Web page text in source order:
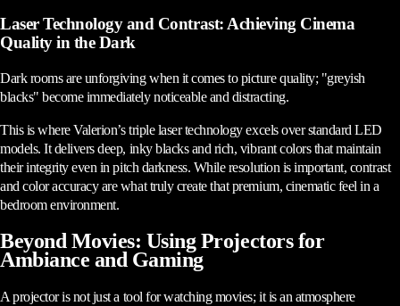
Laser Technology and Contrast: Achieving Cinema
Quality in the Dark
Dark rooms are unforgiving when it comes to picture quality; "greyish
blacks" become immediately noticeable and distracting.
This is where Valerion’s triple laser technology excels over standard LED
models. It delivers deep, inky blacks and rich, vibrant colors that maintain
their integrity even in pitch darkness. While resolution is important, contrast
and color accuracy are what truly create that premium, cinematic feel in a
bedroom environment.
Beyond Movies: Using Projectors for
Ambiance and Gaming
A projector is not just a tool for watching movies; it is an atmosphere